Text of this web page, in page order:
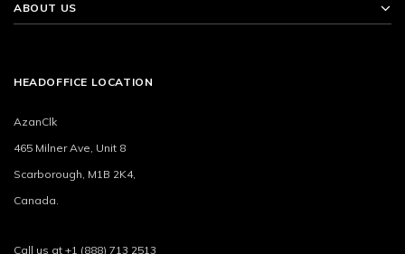
ABOUT US
HEADOFFICE LOCATION
AzanClk
465 Milner Ave, Unit 8
Scarborough, M1B 2K4,
Canada.
Call us at +1 (888) 713 2513